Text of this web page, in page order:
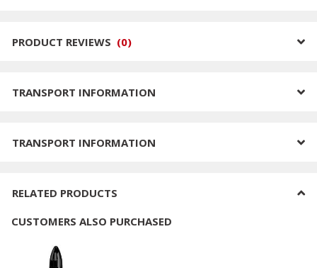
PRODUCT REVIEWS (0)
TRANSPORT INFORMATION
TRANSPORT INFORMATION
RELATED PRODUCTS
CUSTOMERS ALSO PURCHASED